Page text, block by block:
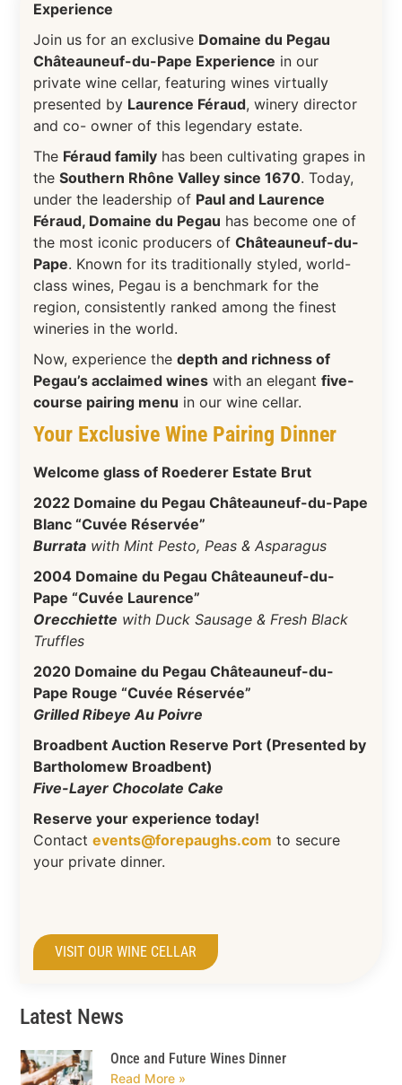
Experience
Join us for an exclusive Domaine du Pegau
Châteauneuf-du-Pape Experience in our
private wine cellar, featuring wines virtually
presented by Laurence Féraud, winery director
and co- owner of this legendary estate.
The Féraud family has been cultivating grapes in
theSouthern Rhône Valley since 1670. Today,
under the leadership of Paul and Laurence
Féraud, Domaine du Pegau has become one of
the most iconic producers ofChâteauneuf-du-
Pape. Known for its traditionally styled, world-
class wines, Pegau is a benchmark for the
region, consistently ranked among the finest
wineries in the world.
Now, experience thedepth and richness of
Pegau’s acclaimed wines with an elegantfive-
course pairing menu in our wine cellar.
Your Exclusive Wine Pairing Dinner
Welcome glass of Roederer Estate Brut
2022 Domaine du Pegau Châteauneuf-du-Pape
Blanc “Cuvée Réservée”
Burrata with Mint Pesto, Peas & Asparagus
2004 Domaine du Pegau Châteauneuf-du-
Pape “Cuvée Laurence”
Orecchiette with Duck Sausage & Fresh Black
Truffles
2020 Domaine du Pegau Châteauneuf-du-
Pape Rouge “Cuvée Réservée”
Grilled Ribeye Au Poivre
Broadbent Auction Reserve Port (Presented by
Bartholomew Broadbent)
Five-Layer Chocolate Cake
Reserve your experience today!
Contactevents@forepaughs.com to secure
your private dinner.
VISIT OUR WINE CELLAR
Latest News
Once and Future Wines Dinner
Read More »